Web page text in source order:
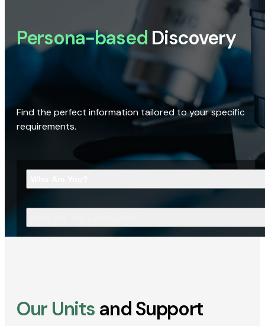
Persona-based Discovery
Find the perfect information tailored to your specific
requirements.
Our Units and Support